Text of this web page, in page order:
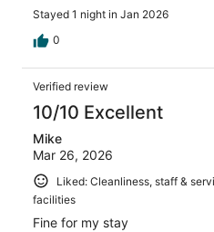
Stayed 1 night in Jan 2026
0
Verified review
10/10 Excellent
Mike
Mar 26, 2026
Liked: Cleanliness, staff &
facilities
Fine for my stay